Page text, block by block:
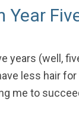
Year
years (well,
less hair
me to